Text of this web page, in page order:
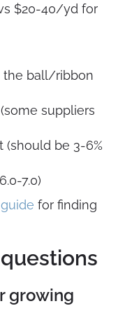
$20-40/yd for
the ball/ribbon
suppliers
(should be 3-6%
7.0)
for finding
growing